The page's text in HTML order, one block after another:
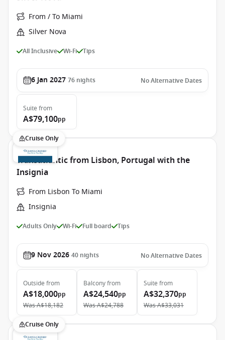
From / To Miami
Silver Nova
All Inclusive Wi-Fi Tips
6 Jan 2027 76 nights No Alternative Dates
Suite from
A$79,100pp
Cruise Only
Transatlantic from Lisbon, Portugal with the
Insignia
From Lisbon To Miami
Insignia
Adults Only Wi-Fi Full board Tips
9 Nov 2026 40 nights No Alternative Dates
Outside from
A$18,000pp
WasA$18,182
Balconyfrom
A$24,540pp
WasA$24,788
Suite from
A$32,370pp
WasA$33,031
Cruise Only